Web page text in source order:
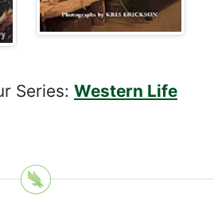
Series: Western Life